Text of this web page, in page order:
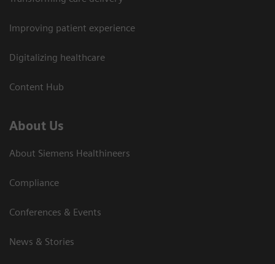
Improving patient experience
Digitalizing healthcare
Content Hub
About Us
About Siemens Healthineers
Compliance
Conferences & Events
News & Stories